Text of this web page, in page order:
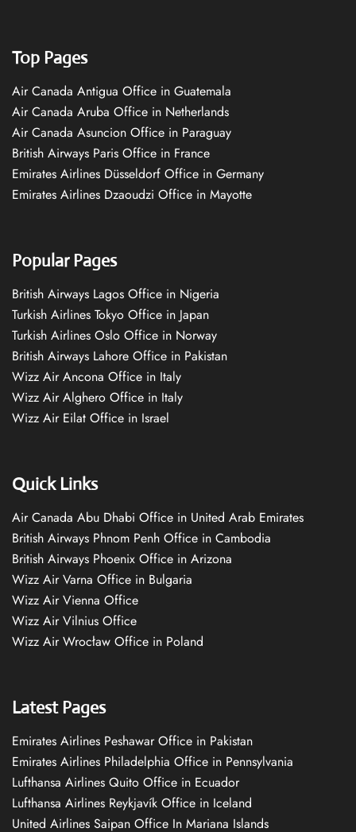
Top Pages
Air Canada Antigua Office in Guatemala
Air Canada Aruba Office in Netherlands
Air Canada Asuncion Office in Paraguay
British Airways Paris Office in France
Emirates Airlines Düsseldorf Office in Germany
Emirates Airlines Dzaoudzi Office in Mayotte
Popular Pages
British Airways Lagos Office in Nigeria
Turkish Airlines Tokyo Office in Japan
Turkish Airlines Oslo Office in Norway
British Airways Lahore Office in Pakistan
Wizz Air Ancona Office in Italy
Wizz Air Alghero Office in Italy
Wizz Air Eilat Office in Israel
Quick Links
Air Canada Abu Dhabi Office in United Arab Emirates
British Airways Phnom Penh Office in Cambodia
British Airways Phoenix Office in Arizona
Wizz Air Varna Office in Bulgaria
Wizz Air Vienna Office
Wizz Air Vilnius Office
Wizz Air Wrocław Office in Poland
Latest Pages
Emirates Airlines Peshawar Office in Pakistan
Emirates Airlines Philadelphia Office in Pennsylvania
Lufthansa Airlines Quito Office in Ecuador
Lufthansa Airlines Reykjavík Office in Iceland
United Airlines Saipan Office In Mariana Islands